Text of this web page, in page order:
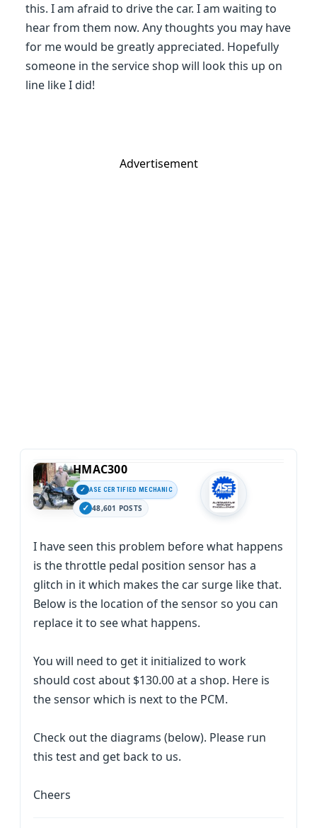
this. I am afraid to drive the car. I am waiting to
hear from them now. Any thoughts you may have
for me would be greatly appreciated. Hopefully
someone in the service shop will look this up on
line like I did!
Advertisement
HMAC300
ASE CERTIFIED MECHANIC
48,601 POSTS
I have seen this problem before what happens
is the throttle pedal position sensor has a
glitch in it which makes the car surge like that.
Below is the location of the sensor so you can
replace it to see what happens.
You will need to get it initialized to work
should cost about $130.00 at a shop. Here is
the sensor which is next to the PCM.
Check out the diagrams (below). Please run
this test and get back to us.
Cheers